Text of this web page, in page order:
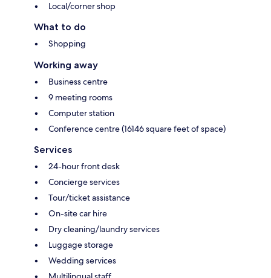
Local/corner shop
What to do
Shopping
Working away
Business centre
9 meeting rooms
Computer station
Conference centre (16146 square feet of space)
Services
24-hour front desk
Concierge services
Tour/ticket assistance
On-site car hire
Dry cleaning/laundry services
Luggage storage
Wedding services